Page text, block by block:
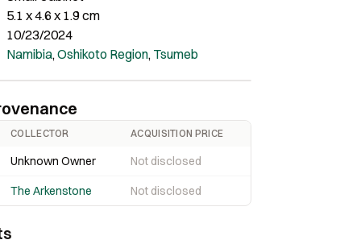
5.1 x 4.6 x 1.9 cm
10/23/2024
Namibia,Oshikoto Region, Tsumeb
COLLECTOR ACQUISITION PRICE
Unknown Owner Not disclosed
The Arkenstone Not disclosed